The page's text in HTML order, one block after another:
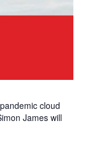
cloud
James will